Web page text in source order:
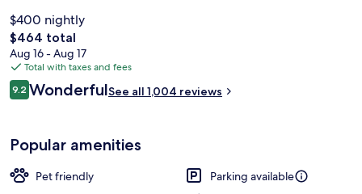
$400 nightly
The
total
price
is
$464
$464 total
Aug 16 - Aug 17
Total with taxes and fees
Reviews
9.29.2 out of 10
WonderfulSee all 1,004 reviews
Popular amenities
Pet friendly
Parking available